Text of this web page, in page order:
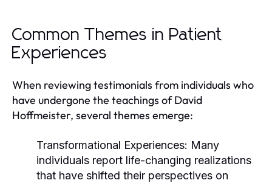
Common Themes in Patient
Experiences
When reviewing testimonials from individuals who
have undergone the teachings of David
Hoffmeister, several themes emerge:
Transformational Experiences: Many
individuals report life-changing realizations
that have shifted their perspectives on